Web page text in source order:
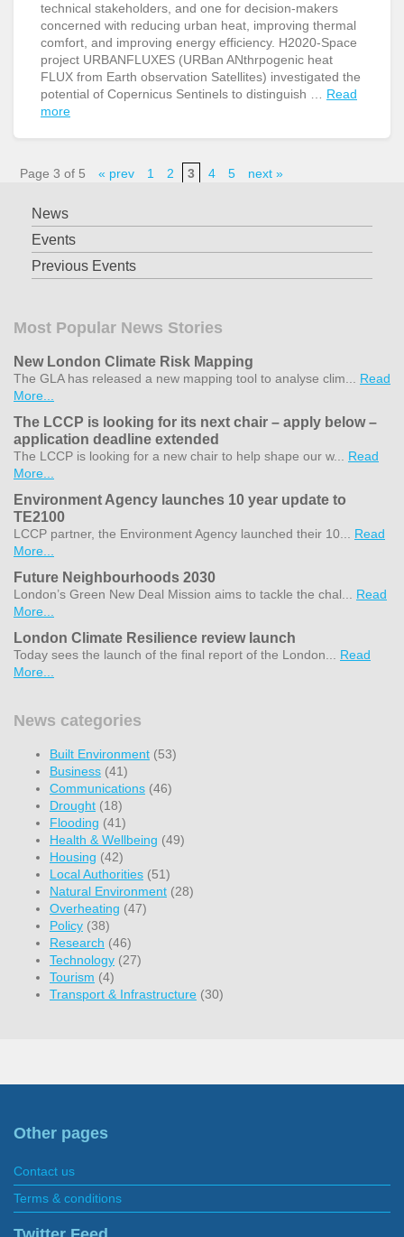
technical stakeholders, and one for decision-makers
concerned with reducing urban heat, improving thermal
comfort, and improving energy efficiency. H2020-Space
project URBANFLUXES (URBan ANthrpogenic heat
FLUX from Earth observation Satellites) investigated the
potential of Copernicus Sentinels to distinguish … Read
more
Page 3 of 5 « prev 1 2 3 4 5 next »
News
Events
Previous Events
Most Popular News Stories
New London Climate Risk Mapping
The GLA has released a new mapping tool to analyse clim... Read
More...
The LCCP is looking for its next chair – apply below –
application deadline extended
The LCCP is looking for a new chair to help shape our w... Read
More...
Environment Agency launches 10 year update to
TE2100
LCCP partner, the Environment Agency launched their 10... Read
More...
Future Neighbourhoods 2030
London’s Green New Deal Mission aims to tackle the chal... Read
More...
London Climate Resilience review launch
Today sees the launch of the final report of the London... Read
More...
News categories
Built Environment (53)
Business (41)
Communications (46)
Drought (18)
Flooding (41)
Health & Wellbeing (49)
Housing (42)
Local Authorities (51)
Natural Environment (28)
Overheating (47)
Policy (38)
Research (46)
Technology (27)
Tourism (4)
Transport & Infrastructure (30)
Other pages
Contact us
Terms & conditions